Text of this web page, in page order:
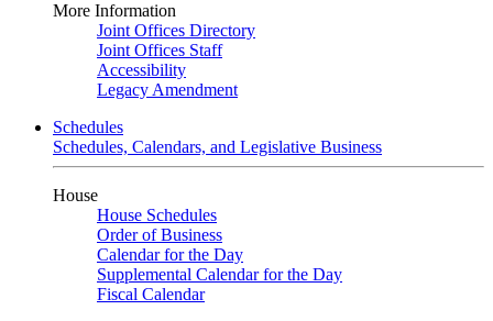
More Information
Joint Offices Directory
Joint Offices Staff
Accessibility
Legacy Amendment
Schedules
Schedules, Calendars, and Legislative Business
House
House Schedules
Order of Business
Calendar for the Day
Supplemental Calendar for the Day
Fiscal Calendar